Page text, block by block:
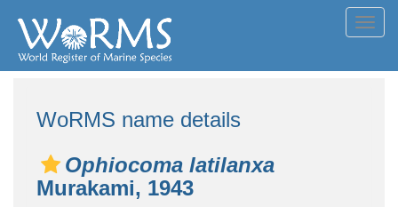
WoRMS name details
Ophiocoma latilanxa
Murakami, 1943